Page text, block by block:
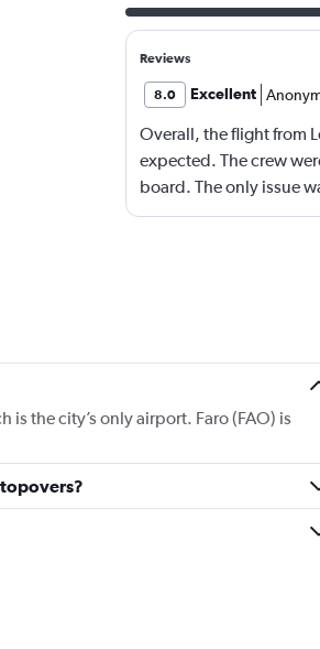
Reviews
8.0 Excellent
Overall, the flight from
expected. The crew
board. The only issue
Bradford which was
the city’s only airport. Faro (FAO) is